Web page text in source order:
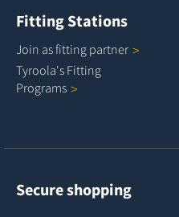
Fitting Stations
Join as fitting partner
Tyroola's Fitting
Programs
Secure shopping